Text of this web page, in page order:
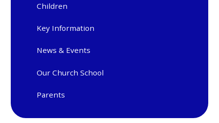
Children
Key Information
News & Events
Our Church School
Parents